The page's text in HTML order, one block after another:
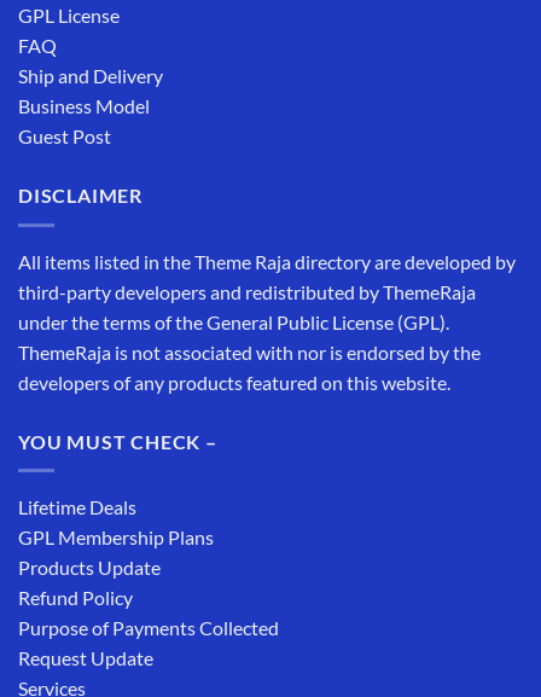
GPL License
FAQ
Ship and Delivery
Business Model
Guest Post
DISCLAIMER
All items listed in the Theme Raja directory are developed by
third-party developers and redistributed by ThemeRaja
under the terms of the General Public License (GPL).
ThemeRaja is not associated with nor is endorsed by the
developers of any products featured on this website.
YOU MUST CHECK –
Lifetime Deals
GPL Membership Plans
Products Update
Refund Policy
Purpose of Payments Collected
Request Update
Services